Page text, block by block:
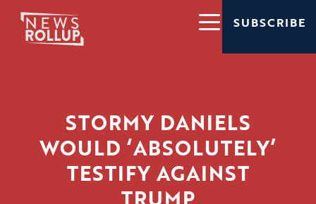
SUBSCRIBE
STORMY DANIELS
WOULD ‘ABSOLUTELY’
TESTIFY AGAINST